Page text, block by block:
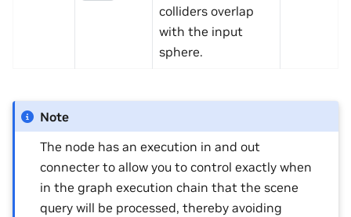
colliders overlap
with the input
sphere.
Note
The node has an execution in and out
connecter to allow you to control exactly when
in the graph execution chain that the scene
query will be processed, thereby avoiding